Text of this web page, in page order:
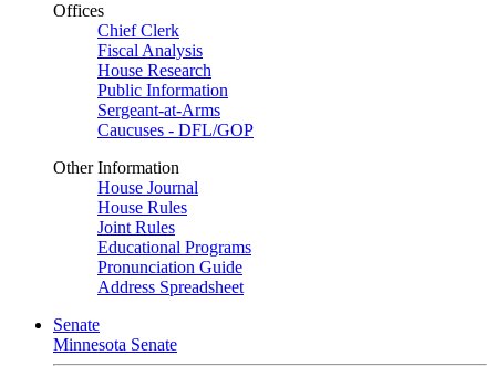
Offices
Chief Clerk
Fiscal Analysis
House Research
Public Information
Sergeant-at-Arms
Caucuses - DFL/GOP
Other Information
House Journal
House Rules
Joint Rules
Educational Programs
Pronunciation Guide
Address Spreadsheet
Senate
Minnesota Senate